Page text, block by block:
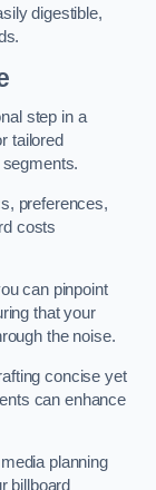
digestible,
step in a
tailored
preferences,
costs
can pinpoint
that your
the noise.
concise yet
can enhance
planning
billboard